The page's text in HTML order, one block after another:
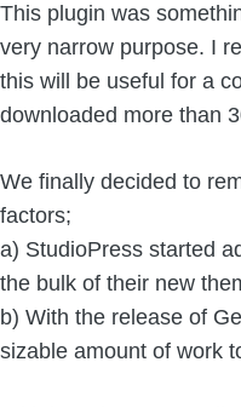
This plugin was
very narrow purpose. I
this will be useful for a
downloaded more than
We finally decided to
factors;
a) StudioPress started
the bulk of their new
b) With the release of
sizable amount of work